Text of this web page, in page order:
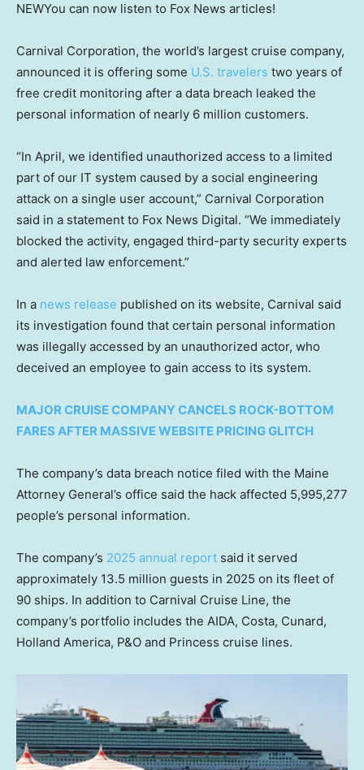
NEWYou can now listen to Fox News articles!
Carnival Corporation, the world’s largest cruise company,
announced it is offering some U.S. travelers two years of
free credit monitoring after a data breach leaked the
personal information of nearly 6 million customers.
“In April, we identified unauthorized access to a limited
part of our IT system caused by a social engineering
attack on a single user account,” Carnival Corporation
said in a statement to Fox News Digital. “We immediately
blocked the activity, engaged third-party security experts
and alerted law enforcement.”
In a news release published on its website, Carnival said
its investigation found that certain personal information
was illegally accessed by an unauthorized actor, who
deceived an employee to gain access to its system.
MAJOR CRUISE COMPANY CANCELS ROCK-BOTTOM
FARES AFTER MASSIVE WEBSITE PRICING GLITCH
The company’s data breach notice filed with the Maine
Attorney General’s office said the hack affected 5,995,277
people’s personal information.
The company’s 2025 annual report said it served
approximately 13.5 million guests in 2025 on its fleet of
90 ships. In addition to Carnival Cruise Line, the
company’s portfolio includes the AIDA, Costa, Cunard,
Holland America, P&O and Princess cruise lines.